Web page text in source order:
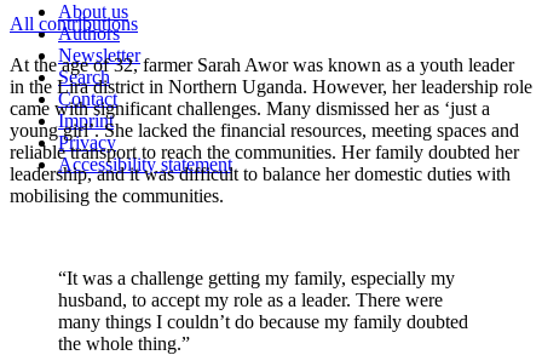
About us
Authors
Newsletter
Search
Contact
Imprint
Privacy
Accessibility statement
All contributions
At the age of 32, farmer Sarah Awor was known as a youth leader
in the Lira district in Northern Uganda. However, her leadership role
came with significant challenges. Many dismissed her as ‘just a
young girl’. She lacked the financial resources, meeting spaces and
reliable transport to reach the communities. Her family doubted her
leadership, and it was difficult to balance her domestic duties with
mobilising the communities.
“It was a challenge getting my family, especially my
husband, to accept my role as a leader. There were
many things I couldn’t do because my family doubted
the whole thing.”